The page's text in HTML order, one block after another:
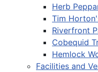
Herb
Tim
Riverfront
Cobequid
Hemlock
Facilities and